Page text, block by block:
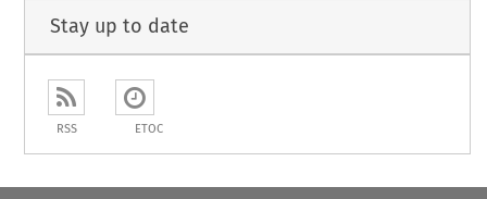
Stay up to date
RSS ETOC